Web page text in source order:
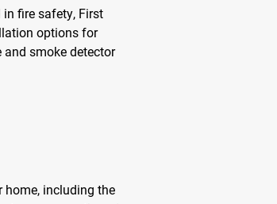
fire safety, First
options for
smoke detector
home, including the